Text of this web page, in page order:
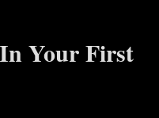
Your First